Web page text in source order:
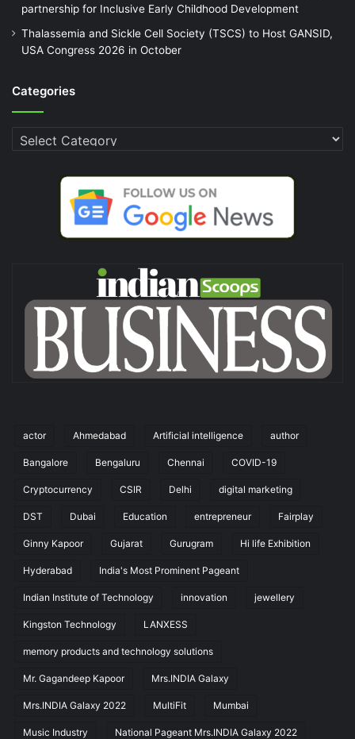
partnership for Inclusive Early Childhood Development
Thalassemia and Sickle Cell Society (TSCS) to Host GANSID,
USA Congress 2026 in October
Categories
Categories
actor Ahmedabad Artificial intelligence author
Bangalore Bengaluru Chennai COVID-19
Cryptocurrency CSIR Delhi digital marketing
DST Dubai Education entrepreneur Fairplay
Ginny Kapoor Gujarat Gurugram Hi life Exhibition
Hyderabad India's Most Prominent Pageant
Indian Institute of Technology innovation jewellery
Kingston Technology LANXESS
memory products and technology solutions
Mr. Gagandeep Kapoor Mrs.INDIA Galaxy
Mrs.INDIA Galaxy 2022 MultiFit Mumbai
Music Industry National Pageant Mrs.INDIA Galaxy 2022